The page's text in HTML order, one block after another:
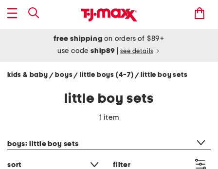
free shipping on orders of $89+
use codeship89 see details
kids & baby / boys/ little boys (4-7) / little boy sets
little boy sets
1 item
boys: little boy sets
sort filter